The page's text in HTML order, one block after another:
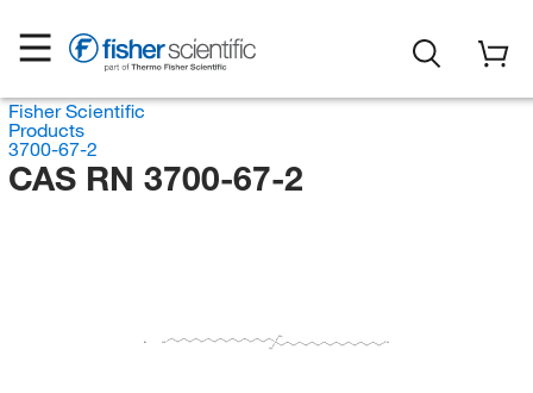
Fisher Scientific
Products
3700-67-2
CAS RN 3700-67-2
CH